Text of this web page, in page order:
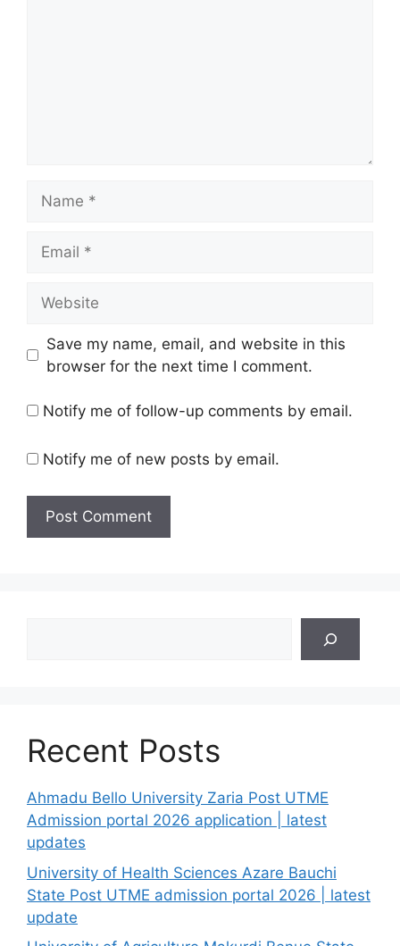
Save my name, email, and website in this
browser for the next time I comment.
Notify me of follow-up comments by email.
Notify me of new posts by email.
Recent Posts
Ahmadu Bello University Zaria Post UTME
Admission portal 2026 application | latest
updates
University of Health Sciences Azare Bauchi
State Post UTME admission portal 2026 | latest
update